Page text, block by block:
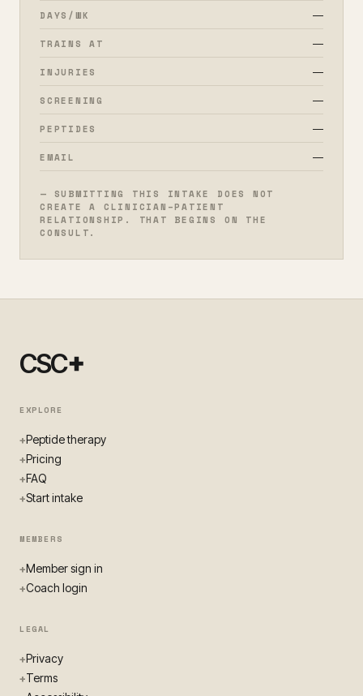
DAYS/WK —
TRAINS AT —
INJURIES —
SCREENING —
PEPTIDES —
EMAIL —
— SUBMITTING THIS INTAKE DOES NOT
CREATE A CLINICIAN–PATIENT
RELATIONSHIP. THAT BEGINS ON THE
CONSULT.
CSC+
EXPLORE
+Peptide therapy
+Pricing
+FAQ
+Start intake
MEMBERS
+Member sign in
+Coach login
LEGAL
+Privacy
+Terms